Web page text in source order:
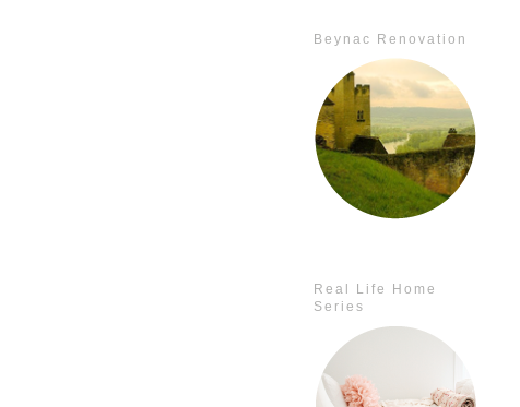
Beynac Renovation
Real Life Home
Series